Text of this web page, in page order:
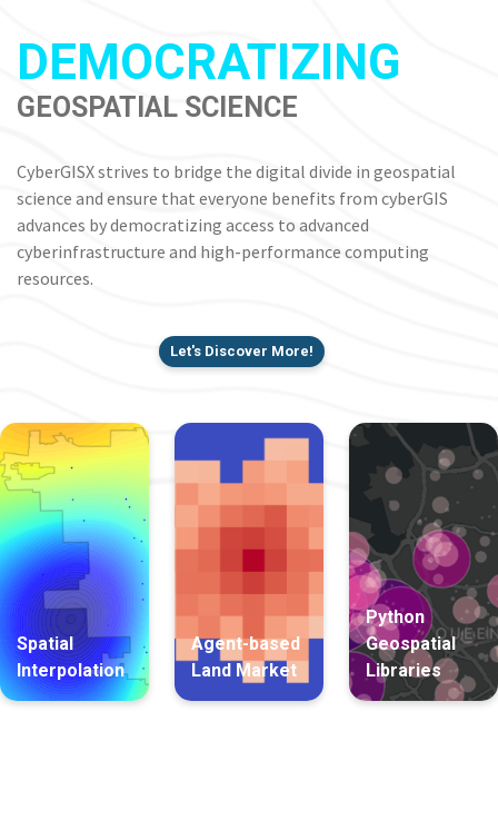
DEMOCRATIZING
GEOSPATIAL SCIENCE
CyberGISX strives to bridge the digital divide in geospatial
science and ensure that everyone benefits from cyberGIS
advances by democratizing access to advanced
cyberinfrastructure and high-performance computing
resources.
Let's Discover More!
Spatial
Interpolation
Agent-based
Land Market
Python
Geospatial
Libraries